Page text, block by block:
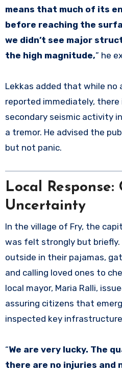
means that much of its
before reaching the
we didn’t see major
the high magnitude,” he
Lekkas added that while no
reported immediately,
secondary seismic activity
a tremor. He advised the
but not panic.
Local Response:
Uncertainty
In the village of Fry, the
was felt strongly but
outside in their pajamas,
and calling loved ones to
local mayor, Maria Ralli,
assuring citizens that
inspected key
“We are very lucky. The
there are no injuries and